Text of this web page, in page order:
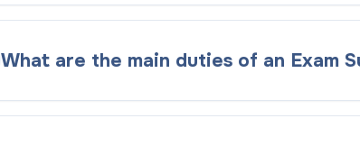
What are the main duties of an Exam